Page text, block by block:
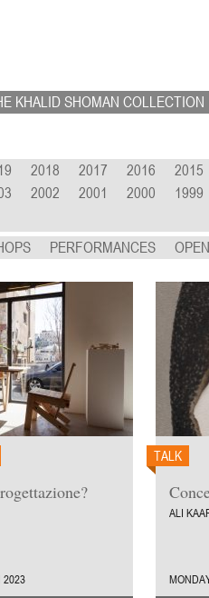
KHALID SHOMAN COLLECTION
2018 2017 2016 2015
2002 2001 2000 1999
PERFORMANCES
2023
TALK
ALI